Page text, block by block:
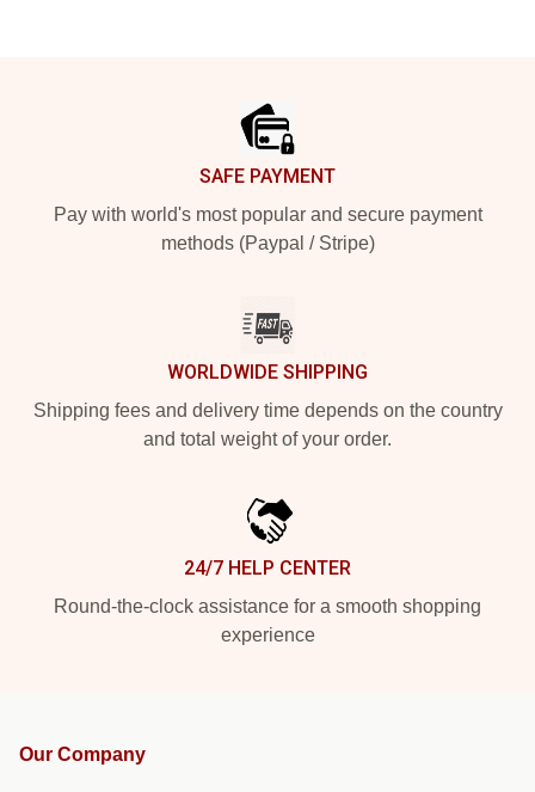
SAFE PAYMENT
Pay with world's most popular and secure payment
methods (Paypal / Stripe)
WORLDWIDE SHIPPING
Shipping fees and delivery time depends on the country
and total weight of your order.
24/7 HELP CENTER
Round-the-clock assistance for a smooth shopping
experience
Our Company